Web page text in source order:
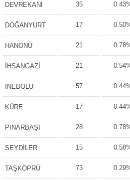
DEVREKANİ 35
DOĞANYURT 17
HANÖNÜ 21
İHSANGAZİ 21
İNEBOLU 57
KÜRE 17
PINARBAŞI 28
SEYDİLER 15
TAŞKÖPRÜ 73